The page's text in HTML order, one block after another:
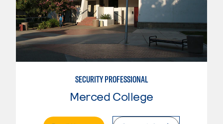
SECURITY PROFESSIONAL
Merced College